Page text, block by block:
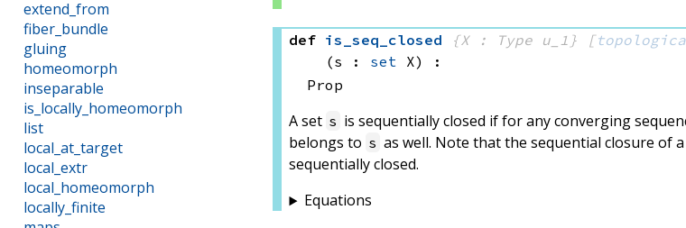
def is_seq_closed {X : Type u_1} [
(s : set X)
:
Prop
A set s is sequentially closed if for any converging
belongs to s as well. Note that the sequential closure of
sequentially closed.
Equations
extend_from
fiber_bundle
gluing
homeomorph
inseparable
is_locally_homeomorph
list
local_at_target
local_extr
local_homeomorph
locally_finite